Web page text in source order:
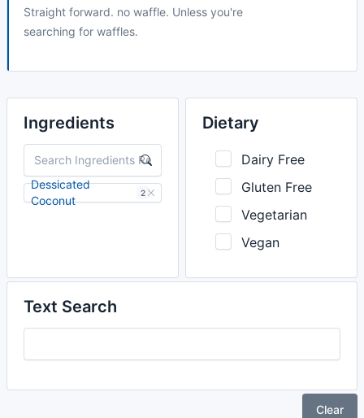
Straight forward. no waffle. Unless you're
searching for waffles.
Ingredients
Dessicated
Coconut
2
Dietary
Dairy Free
Gluten Free
Vegetarian
Vegan
Text Search
Clear